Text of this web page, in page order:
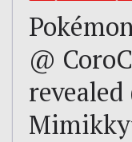
@